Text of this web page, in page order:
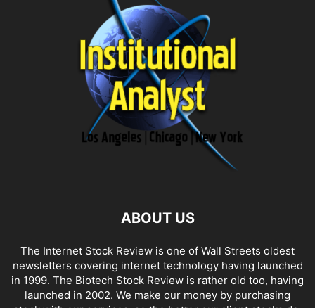
ABOUT US
The Internet Stock Review is one of Wall Streets oldest
newsletters covering internet technology having launched
in 1999. The Biotech Stock Review is rather old too, having
launched in 2002. We make our money by purchasing